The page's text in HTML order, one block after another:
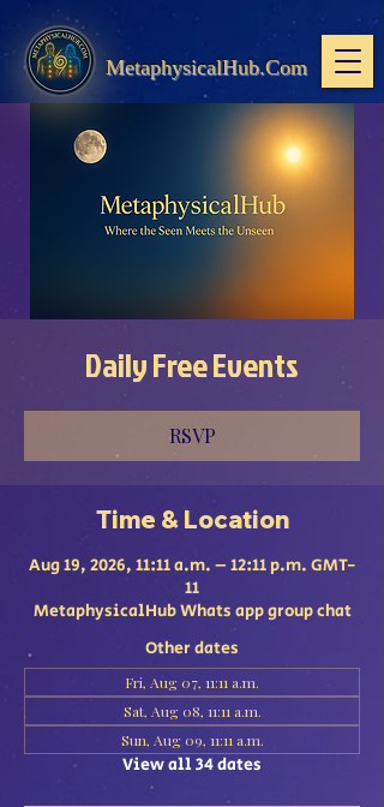
MetaphysicalHub.Com
Daily Free Events
RSVP
Time & Location
Aug 19, 2026, 11:11 a.m. – 12:11 p.m. GMT-
11
MetaphysicalHub Whats app group chat
Other dates
Fri, Aug 07, 11:11 a.m.
Sat, Aug 08, 11:11 a.m.
Sun, Aug 09, 11:11 a.m.
View all 34 dates